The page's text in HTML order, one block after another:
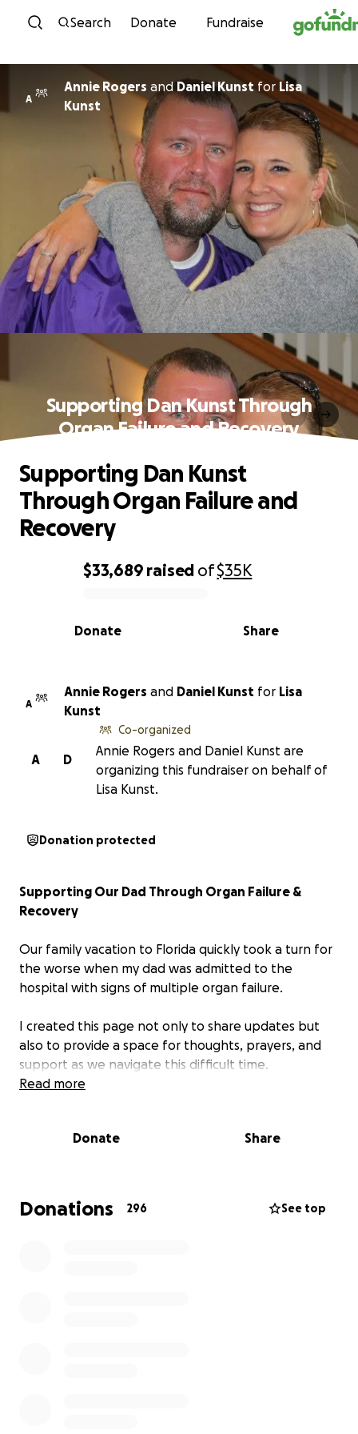
Skip to content
Search Donate Fundraise
A
Annie Rogers andDaniel Kunst for Lisa
Kunst
Supporting Dan Kunst Through
Organ Failure and Recovery
0% complete
$33,689 raised of$35K
Share
Donate
Supporting Dan Kunst
Through Organ Failure and
Recovery
A
Annie Rogers and Daniel Kunst for Lisa
Kunst
D
A
Co-organized
Annie Rogers and Daniel Kunst are
organizing this fundraiser on behalf of
Lisa Kunst.
Donation protected
Supporting Our Dad Through Organ Failure &
Recovery
Our family vacation to Florida quickly took a turn for
the worse when my dad was admitted to the
hospital with signs of multiple organ failure.
I created this page not only to share updates but
also to provide a space for thoughts, prayers, and
support as we navigate this difficult time.
9/27/25 – Saturday
for chronic nerve pain tend to wear him out. But
over the next day, concern started to grow. He
Read more
Donate Share
Donations 296 See top